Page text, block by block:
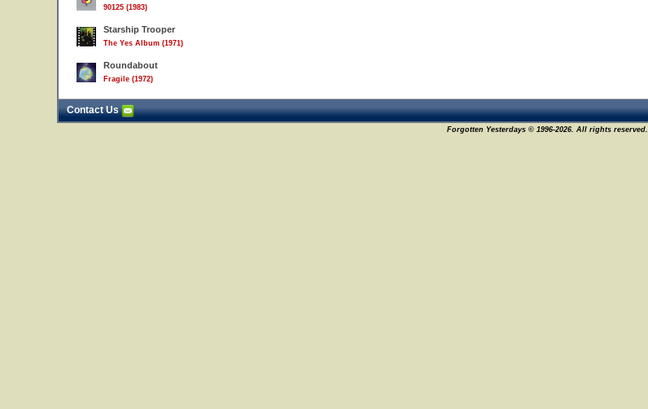
90125 (1983)
Starship Trooper
The Yes Album (1971)
Roundabout
Fragile (1972)
Contact Us
Forgotten Yesterdays © 1996-2026. All rights reserved.